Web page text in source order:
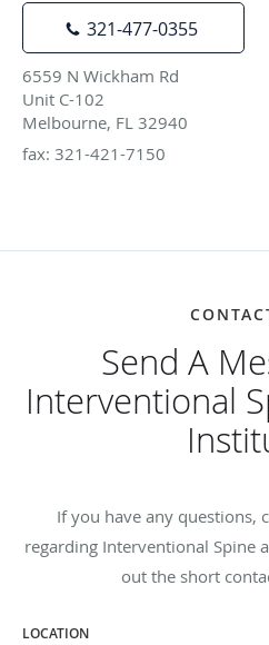
321-477-0355
6559 N Wickham Rd
Unit C-102
Melbourne, FL 32940
fax: 321-421-7150
Send A
Interventional
If you have any questions,
regarding Interventional Spine
out the short
LOCATION